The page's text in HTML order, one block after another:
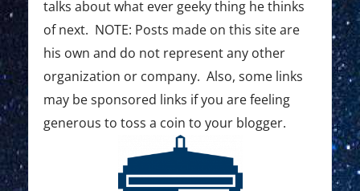
talks about what ever geeky thing he thinks
of next. NOTE: Posts made on this site are
his own and do not represent any other
organization or company. Also, some links
may be sponsored links if you are feeling
generous to toss a coin to your blogger.